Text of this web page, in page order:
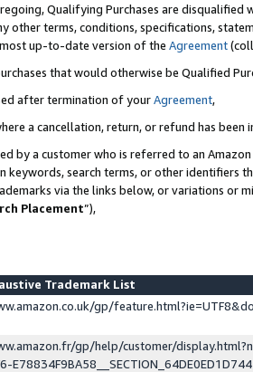
Qualifying Purchases are disqualified
other terms, conditions, specifications,
up-to-date version of the Agreement
that would otherwise be Qualified
after termination of yourAgreement,
a cancellation, return, or refund has been
by a customer who is referred to an
keywords, search terms, or other identifiers
via the links below, or variations or
Placement”),
Trademark List
gp/
gp/help/customer/